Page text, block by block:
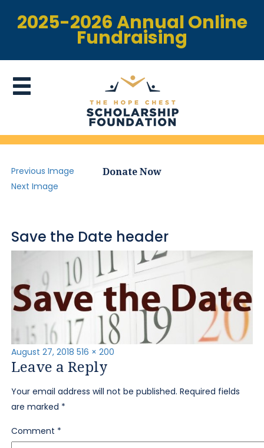
2025-2026 Annual Online
Fundraising
Donate Now
Previous Image
Next Image
Save the Date header
Posted
on
August 27, 2018 Full
size
516 × 200
Leave a Reply
Your email address will not be published. Required fields
are marked *
Comment *